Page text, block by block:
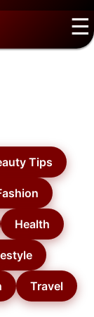
☰
Tips
Health
Travel